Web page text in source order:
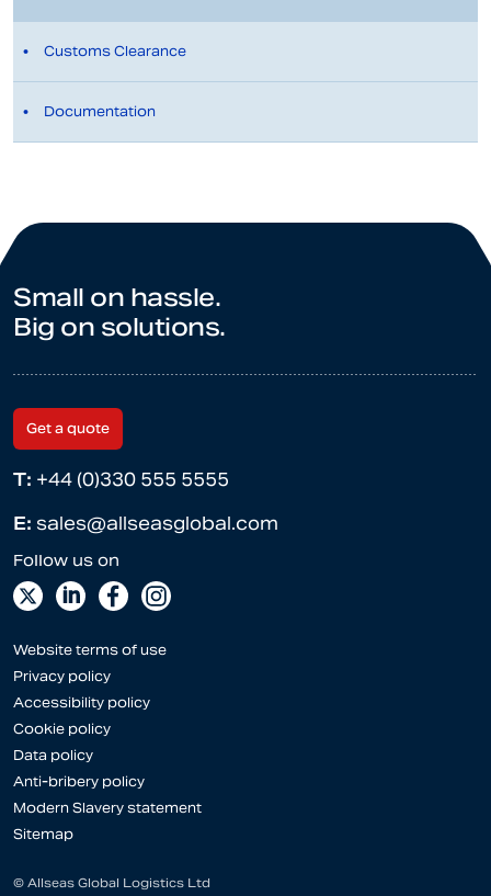
Customs Clearance
Documentation
Small on hassle.
Big on solutions.
Get a quote
T: +44 (0)330 555 5555
E: sales@allseasglobal.com
Website terms of use
Privacy policy
Accessibility policy
Cookie policy
Data policy
Anti-bribery policy
Modern Slavery statement
Sitemap
© Allseas Global Logistics Ltd